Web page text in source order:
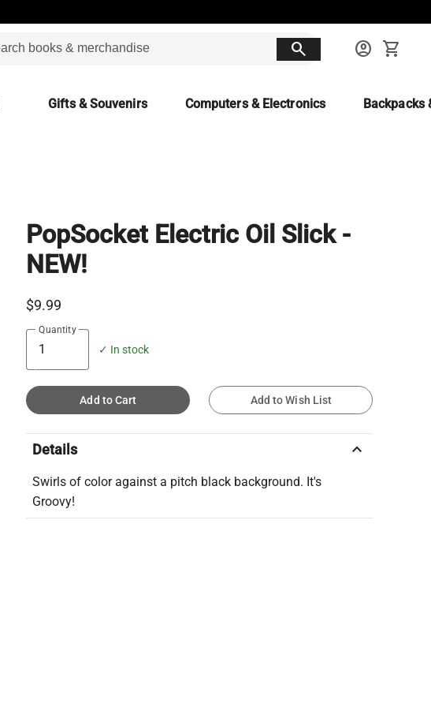
search account_circle shopping_cart
Gifts & Souvenirs Computers & Electronics Backpacks
PopSocket Electric Oil Slick -
NEW!
$9.99
Quantity
✓ In stock
Add to Cart Add to Wish List
Details keyboard_arrow_up
Swirls of color against a pitch black background. It's
Groovy!